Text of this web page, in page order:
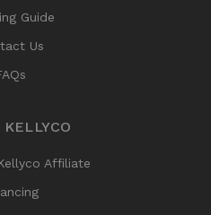
Guide
Us
Affiliate